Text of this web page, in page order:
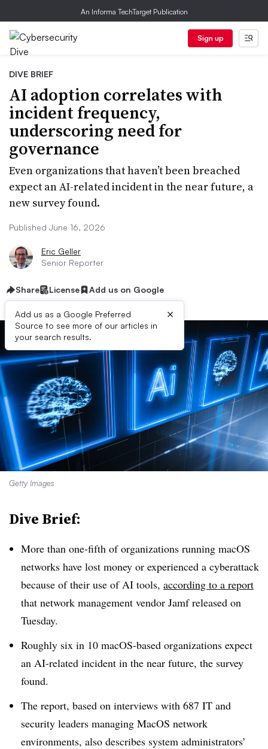
An Informa TechTarget Publication
Sign up
DIVE BRIEF
AI adoption correlates with
incident frequency,
underscoring need for
governance
Even organizations that haven’t been breached
expect an AI-related incident in the near future, a
new survey found.
Published June 16, 2026
Eric Geller
Senior Reporter
Share License Add us on Google
Add us as a Google Preferred
Source to see more of our articles in
your search results.
×
Getty Images
Dive Brief:
More than one-fifth of organizations running macOS
networks have lost money or experienced a cyberattack
because of their use of AI tools, according to a report
that network management vendor Jamf released on
Tuesday.
Roughly six in 10 macOS-based organizations expect
an AI-related incident in the near future, the survey
found.
The report, based on interviews with 687 IT and
security leaders managing MacOS network
environments, also describes system administrators’